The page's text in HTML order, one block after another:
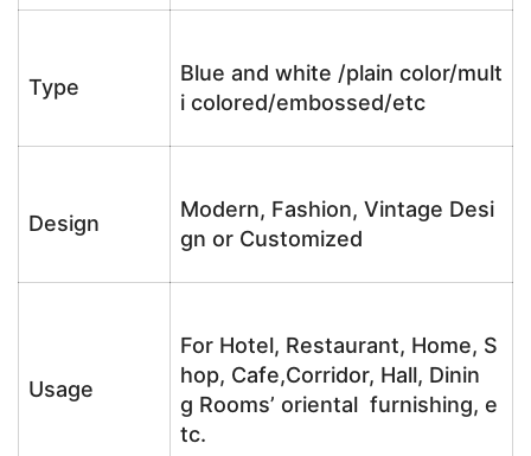
Type
Blue and white /plain color/mult
i colored/embossed/etc
Design
Modern, Fashion, Vintage Desi
gn or Customized
Usage
For Hotel, Restaurant, Home, S
hop, Cafe,Corridor, Hall, Dinin
g Rooms’ oriental furnishing, e
tc.